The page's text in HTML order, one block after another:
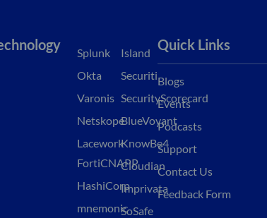
Splunk
Okta
Varonis
Netskope
Lacework
FortiCNAPP
HashiCorp
mnemonic
Island
Securiti
SecurityScorecard
BlueVoyant
KnowBe4
Cloudian
Imprivata
SoSafe
Quick Links
Blogs
Events
Podcasts
Support
Contact Us
Feedback Form